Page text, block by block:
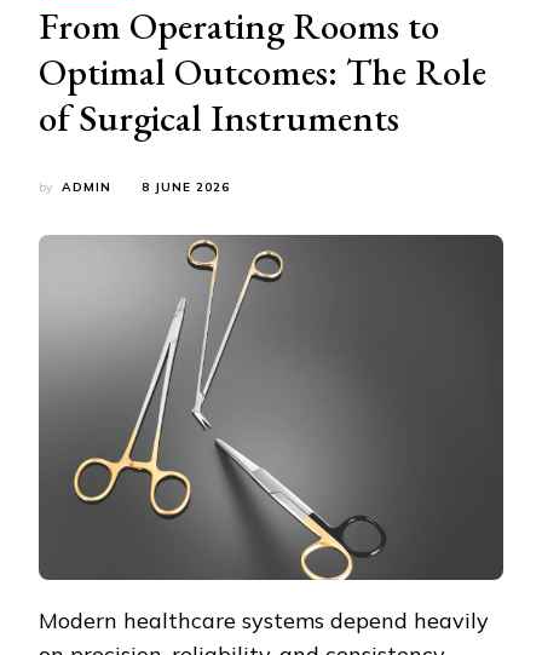
From Operating Rooms to
Optimal Outcomes: The Role
of Surgical Instruments
by ADMIN 8 JUNE 2026
Modern healthcare systems depend heavily